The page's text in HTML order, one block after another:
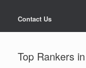
Contact Us
Top Rankers